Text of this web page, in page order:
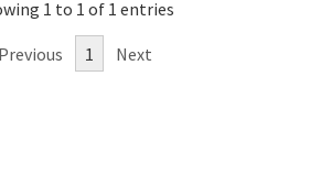
and
1 to 1 of 1 entries
Previous 1 Next